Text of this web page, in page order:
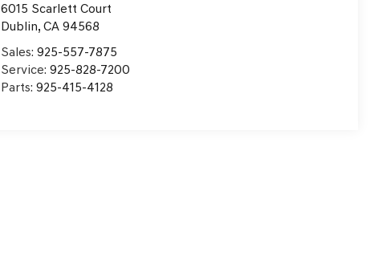
6015 Scarlett Court
Dublin,CA 94568
Sales:925-557-7875
Service:925-828-7200
Parts:925-415-4128